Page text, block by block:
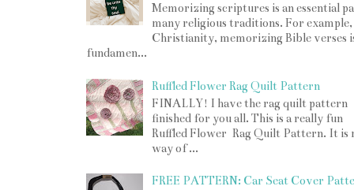
Memorizing scriptures is an essential
many religious traditions. For
Christianity, memorizing Bible verses
fundamen...
Ruffled Flower Rag Quilt Pattern
FINALLY! I have the rag quilt pattern
finished for you all. This is a really fun
Ruffled Flower Rag Quilt Pattern. It is
way of ...
FREE PATTERN: Car Seat Cover